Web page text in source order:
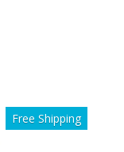
Free Shipping